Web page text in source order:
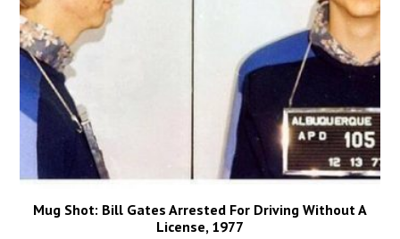
Mug Shot: Bill Gates Arrested For Driving Without A
License, 1977